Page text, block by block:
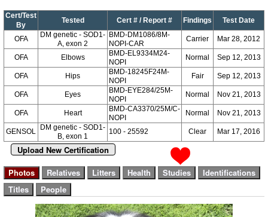
Cert/Test
By
Tested Cert # / Report # Findings Test Date
OFA
DM genetic - SOD1-
A, exon 2
BMD-DM1086/8M-
NOPI-CAR
Carrier Mar 28, 2012
OFA Elbows
BMD-EL9334M24-
NOPI
Normal Sep 12, 2013
OFA Hips
BMD-18245F24M-
NOPI
Fair Sep 12, 2013
OFA Eyes
BMD-EYE284/25M-
NOPI
Normal Nov 21, 2013
OFA Heart
BMD-CA3370/25M/C-
NOPI
Normal Nov 21, 2013
GENSOL
DM genetic - SOD1-
B, exon 1
100 - 25592 Clear Mar 17, 2016
Upload New Certification